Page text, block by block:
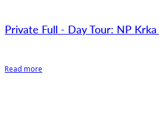
Private Full - Day Tour: NP
Read more